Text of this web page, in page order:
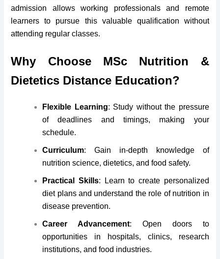
admission allows working professionals and remote
learners to pursue this valuable qualification without
attending regular classes.
Why Choose MSc Nutrition &
Dietetics Distance Education?
Flexible Learning: Study without the pressure
of deadlines and timings, making your
schedule.
Curriculum: Gain in-depth knowledge of
nutrition science, dietetics, and food safety.
Practical Skills: Learn to create personalized
diet plans and understand the role of nutrition in
disease prevention.
Career Advancement: Open doors to
opportunities in hospitals, clinics, research
institutions, and food industries.